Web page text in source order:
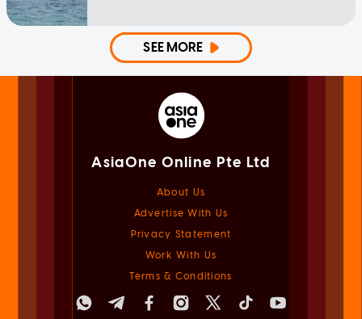
SEE MORE
AsiaOne Online Pte Ltd
About Us
Advertise With Us
Privacy Statement
Work With Us
Terms & Conditions